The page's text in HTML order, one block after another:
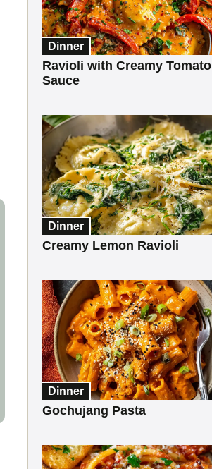
Dinner
Ravioli with Creamy Tomato
Sauce
Dinner
Creamy Lemon Ravioli
Dinner
Gochujang Pasta